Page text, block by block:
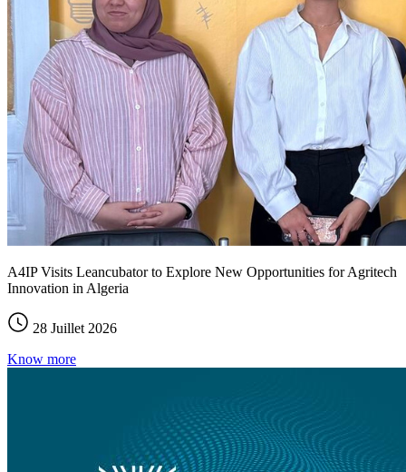
A4IP Visits Leancubator to Explore New Opportunities for Agritech
Innovation in Algeria
28 Juillet 2026
Know more